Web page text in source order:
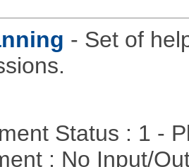
- Set of
Status : 1 -
: No Input/